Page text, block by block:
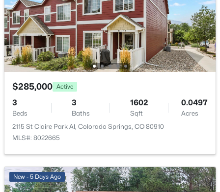
Taxes, HOA & Financing
HOA Fee
$80 Monthly
HOA Frequency
Monthly
Covenant Enforcement, Lawn, Maintenance Grounds,
Maintenance Structure, Snow Removal, Trash
Removal, See Show/Agent Remarks
$285,000 Active
3
Beds
3
Baths
1602
Sqft
0.0497
Acres
2115 St Claire Park Al, Colorado Springs, CO 80910
MLS#: 8022665
New - 5 Days Ago